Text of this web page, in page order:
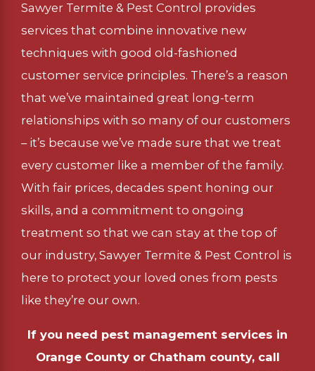
Sawyer Termite & Pest Control provides
services that combine innovative new
techniques with good old-fashioned
customer service principles. There’s a reason
that we’ve maintained great long-term
relationships with so many of our customers
– it’s because we’ve made sure that we treat
every customer like a member of the family.
With fair prices, decades spent honing our
skills, and a commitment to ongoing
treatment so that we can stay at the top of
our industry, Sawyer Termite & Pest Control is
here to protect your loved ones from pests
like they’re our own.
If you need pest management services in
Orange County or Chatham county, call